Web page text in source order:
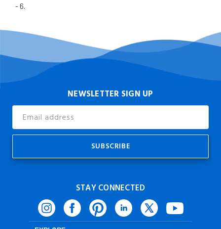
- 6.
NEWSLETTER SIGN UP
Address
STAY CONNECTED